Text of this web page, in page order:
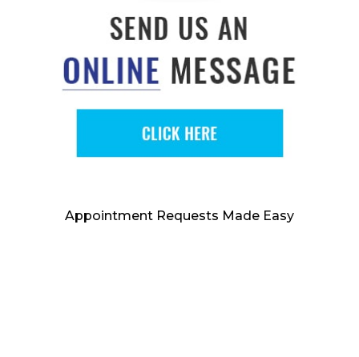
Appointment Requests Made Easy